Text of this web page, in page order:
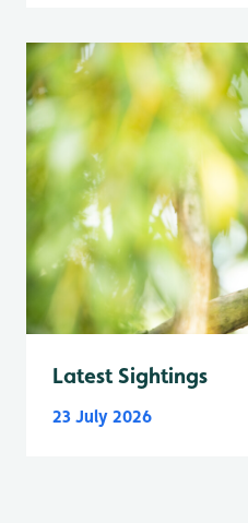
Latest Sightings
23 July 2026